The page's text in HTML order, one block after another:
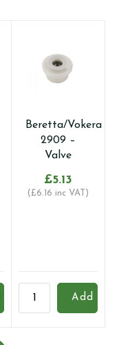
Beretta/Vokera
2909 –
Valve
£5.13
(£6.16 inc VAT)
Beretta/Vokera
Add